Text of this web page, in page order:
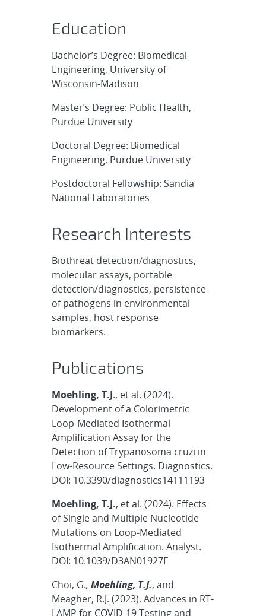
Education
Bachelor’s Degree: Biomedical
Engineering, University of
Wisconsin-Madison
Master’s Degree: Public Health,
Purdue University
Doctoral Degree: Biomedical
Engineering, Purdue University
Postdoctoral Fellowship: Sandia
National Laboratories
Research Interests
Biothreat detection/diagnostics,
molecular assays, portable
detection/diagnostics, persistence
of pathogens in environmental
samples, host response
biomarkers.
Publications
Moehling, T.J., et al. (2024).
Development of a Colorimetric
Loop-Mediated Isothermal
Amplification Assay for the
Detection of Trypanosoma cruzi in
Low-Resource Settings. Diagnostics.
DOI: 10.3390/diagnostics14111193
Moehling, T.J., et al. (2024). Effects
of Single and Multiple Nucleotide
Mutations on Loop-Mediated
Isothermal Amplification. Analyst.
DOI: 10.1039/D3AN01927F
Choi, G.,Moehling, T.J., and
Meagher, R.J. (2023). Advances in RT-
LAMP for COVID-19 Testing and